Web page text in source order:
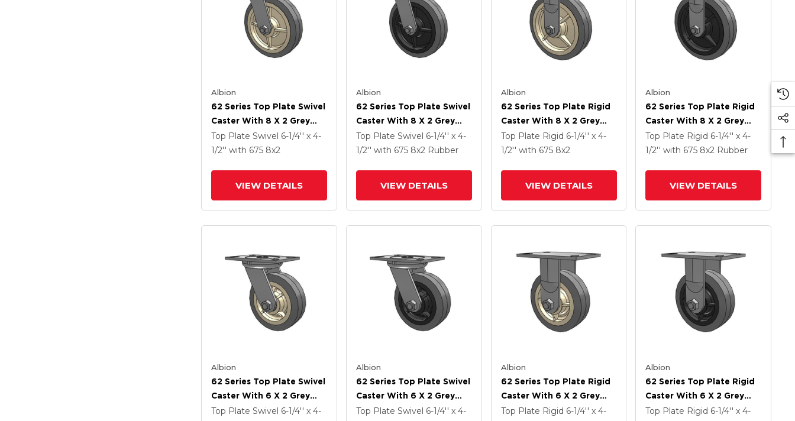
Albion
62 Series Top Plate Swivel
Caster With 8 X 2 Grey
Tread On Grey Core XS -
X-Tra Soft Rubber (Flat) -
Top Plate Swivel 6-1/4'' x 4-
1/2'' with 675 8x2
VIEW DETAILS
Albion
62 Series Top Plate Swivel
Caster With 8 X 2 Grey
Tread On Grey Core XS -
Performa X-Tra Soft
Top Plate Swivel 6-1/4'' x 4-
1/2'' with 675 8x2 Rubber
VIEW DETAILS
Albion
62 Series Top Plate Rigid
Caster With 8 X 2 Grey
Tread On Grey Core XS -
X-Tra Soft Rubber (Flat) -
Top Plate Rigid 6-1/4'' x 4-
1/2'' with 675 8x2
VIEW DETAILS
Albion
62 Series Top Plate Rigid
Caster With 8 X 2 Grey
Tread On Grey Core XS -
Performa X-Tra Soft
Top Plate Rigid 6-1/4'' x 4-
1/2''with 675 8x2 Rubber
VIEW DETAILS
Albion
62 Series Top Plate Swivel
Caster With 6 X 2 Grey
Tread On Grey Core XS -
Top Plate Swivel 6-1/4'' x 4-
Albion
62 Series Top Plate Swivel
Caster With 6 X 2 Grey
Tread On Grey Core XS -
Top Plate Swivel 6-1/4'' x 4-
Albion
62 Series Top Plate Rigid
Caster With 6 X 2 Grey
Tread On Grey Core XS -
Top Plate Rigid 6-1/4'' x 4-
Albion
62 Series Top Plate Rigid
Caster With 6 X 2 Grey
Tread On Grey Core XS -
Top Plate Rigid 6-1/4'' x 4-